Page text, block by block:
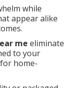
while
appear alike
me eliminate
to your
home-